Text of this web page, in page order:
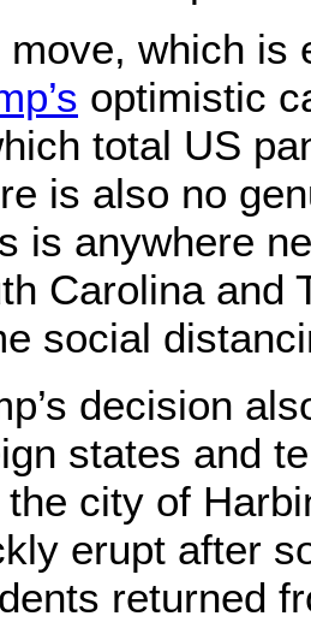
move, which is
optimistic
total US
is also no
is anywhere
Carolina and
social
decision
states and
the city of
erupt after
returned